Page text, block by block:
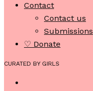
Contact
Contact us
Submissions
♡ Donate
CURATED BY GIRLS